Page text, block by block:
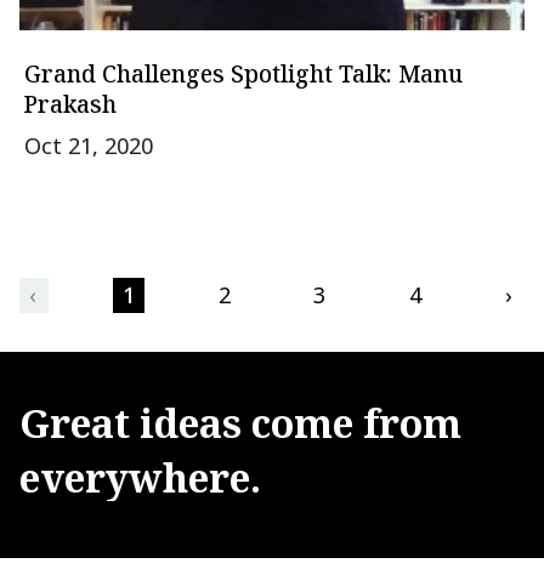
Grand Challenges Spotlight Talk: Manu
Prakash
Oct 21, 2020
‹ 1 2 3 4 ›
Great ideas come from
everywhere.